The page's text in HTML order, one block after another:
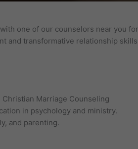
one of our counselors near you
and transformative relationship
Marriage Counseling
in psychology and ministry.
and parenting.